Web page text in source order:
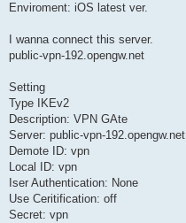
Enviroment: iOS latest ver.
I wanna connect this server.
public-vpn-192.opengw.net
Setting
Type IKEv2
Description: VPN GAte
Server: public-vpn-192.opengw.net
Demote ID: vpn
Local ID: vpn
Iser Authentication: None
Use Ceritification: off
Secret: vpn